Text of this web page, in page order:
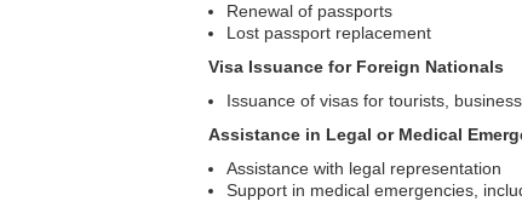
Renewal of passports
Lost passport replacement
Visa Issuance for Foreign Nationals
Issuance of visas for tourists,
Assistance in Legal or Medical
Assistance with legal representation
Support in medical emergencies,